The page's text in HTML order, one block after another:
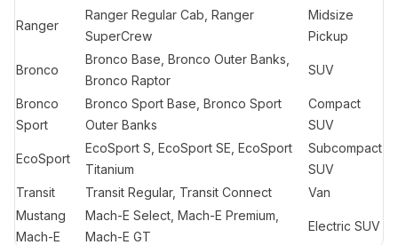
Ranger
Ranger Regular Cab, Ranger
SuperCrew
Midsize
Pickup
Bronco
Bronco Base, Bronco Outer Banks,
Bronco Raptor
SUV
Bronco
Sport
Bronco Sport Base, Bronco Sport
Outer Banks
Compact
SUV
EcoSport
EcoSport S, EcoSport SE, EcoSport
Titanium
Subcompact
SUV
Transit
Transit Regular, Transit Connect
Van
Mustang
Mach-E
Mach-E Select, Mach-E Premium,
Mach-E GT
Electric SUV